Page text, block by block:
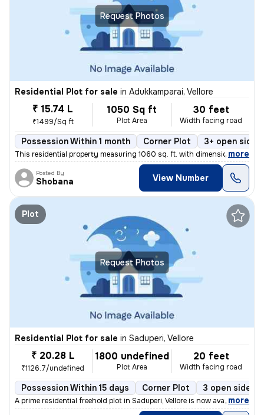
Request Photos
Residential Plot for sale in Adukkamparai, Vellore
₹ 15.74 L
₹1499/Sq ft
1050 Sq ft
Plot Area
30 feet
Width facing road
Possession Within 1 month Corner Plot 3+ open sides
This residential property measuring 1060 sq. ft. with dimensions of 20
, more
Posted By
Shobana View Number
Request Photos
Plot
Residential Plot for sale in Saduperi, Vellore
₹ 20.28 L
₹1126.7/undefined
1800 undefined
Plot Area
20 feet
Width facing road
Possession Within 15 days Corner Plot 3 open sides
A prime residential freehold plot in Saduperi, Vellore is now availabl
, more